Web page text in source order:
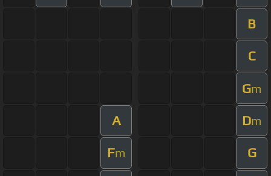
B
C
Gm
A Dm
Fm G